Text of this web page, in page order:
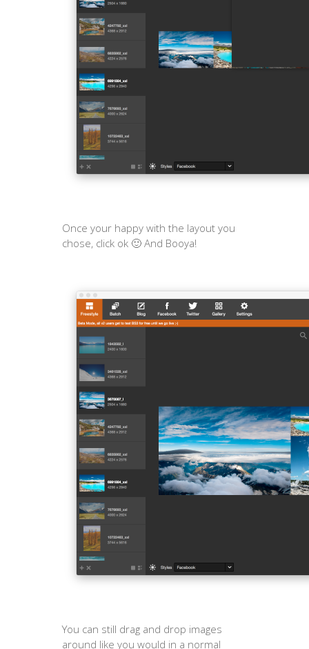
Once your happy with the layout you
chose, click ok 🙂 And Booya!
You can still drag and drop images
around like you would in a normal